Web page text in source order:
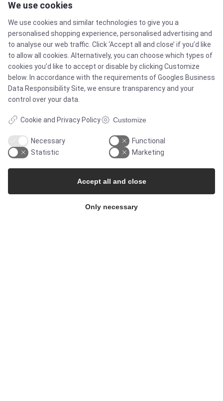
Services
MARKETS
Food & Beverage
Pharma & Biotech - Multi-Use Solutions
Pharma & Biotech - Single-Use Solutions
We use cookies
We use cookies and similar technologies to give you a
personalised shopping experience, personalised advertising and
to analyse our web traffic. Click ‘Accept all and close’ if you’d like
to allow all cookies. Alternatively, you can choose which types of
cookies you’d like to accept or disable by clicking Customize
below. In accordance with the requirements ofGoogles Business
Data Responsibility Site, we ensure transparency and your
control over your data.
Cookie and Privacy Policy Customize
Necessary
Functional
Statistic
Marketing
Only necessary
Accept all and close